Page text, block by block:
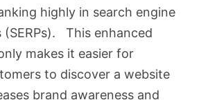
highly in search engine
(SERPs). This enhanced
makes it easier for
to discover a website
brand awareness and